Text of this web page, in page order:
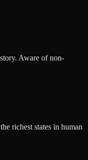
Aware of non-
richest states in human